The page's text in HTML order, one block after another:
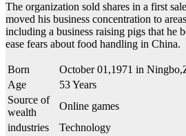
The organization sold shares in a first
moved his business concentration to
including a business raising pigs that he
ease fears about food handling in China.
Born
October 01,1971 in
Age
53 Years
Source of
wealth
Online games
industries
Technology